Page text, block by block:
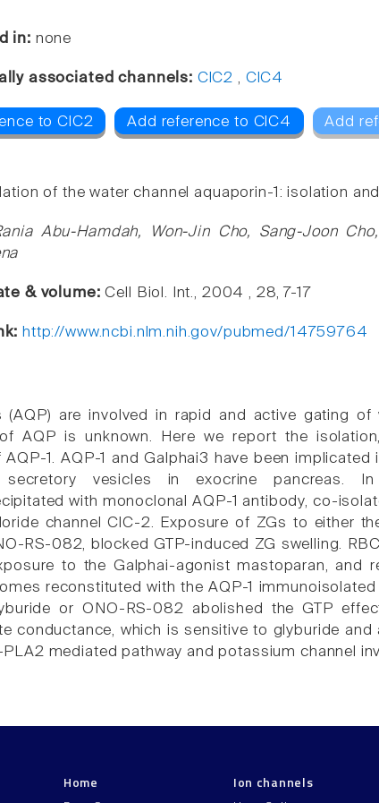
in: none
associated channels: ClC2 , ClC4
to ClC2 Add reference to ClC4 Add
of the water channel aquaporin-1: isolation
Abu-Hamdah, Won-Jin Cho, Sang-Joon
& volume:Cell Biol. Int., 2004 , 28, 7-17
http://www.ncbi.nlm.nih.gov/pubmed/14759764
(AQP) are involved in rapid and active gating
AQP is unknown. Here we report the
1. AQP-1 and Galphai3 have been
vesicles in exocrine pancreas.
with monoclonal AQP-1 antibody, co-
channel ClC-2. Exposure of ZGs to either
RS-082, blocked GTP-induced ZG swelling.
to the Galphai-agonist mastoparan, and
reconstituted with the AQP-1
or ONO-RS-082 abolished the GTP
conductance, which is sensitive to glyburide
mediated pathway and potassium channel
Home
Ion channels